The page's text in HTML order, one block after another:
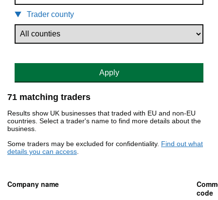
Trader county
Apply
71 matching traders
Results show UK businesses that traded with EU and non-EU
countries. Select a trader's name to find more details about the
business.
Some traders may be excluded for confidentiality. Find out what
details you can access.
Company name
code